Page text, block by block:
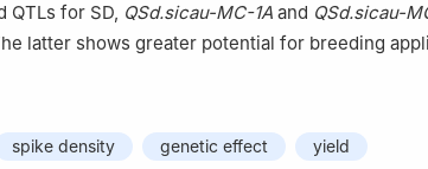
QTLs for SD, QSd.sicau-MC-1A and QSd.sicau-
latter shows greater potential for breeding
spike density genetic effect yield